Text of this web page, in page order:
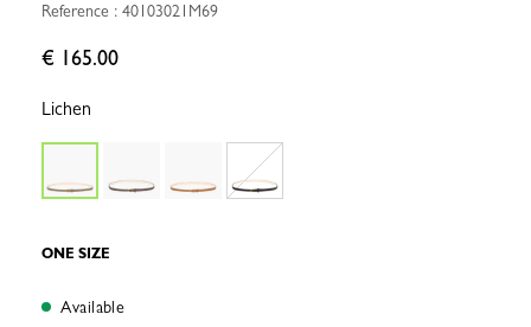
Reference : 40103021M69
€ 165.00
Lichen
ONE SIZE
Available